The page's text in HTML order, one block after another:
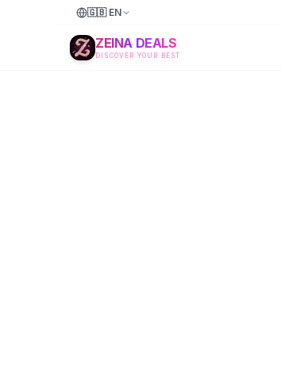
🇬🇧 EN
ZEINA DEALS
DISCOVER YOUR BEST